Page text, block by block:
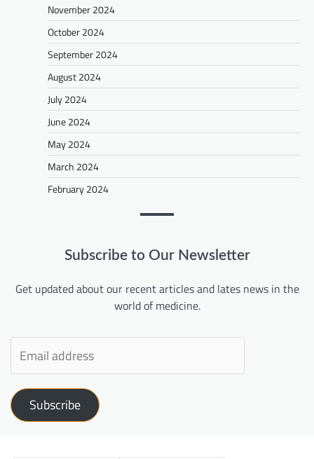
November 2024
October 2024
September 2024
August 2024
July 2024
June 2024
May 2024
March 2024
February 2024
Subscribe to Our Newsletter
Get updated about our recent articles and lates news in the
world of medicine.
Subscribe